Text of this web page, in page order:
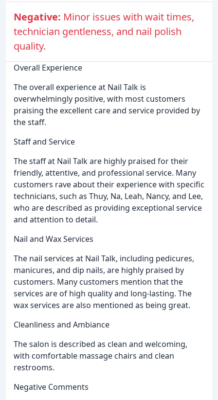
Negative: Minor issues with wait times,
technician gentleness, and nail polish
quality.
Overall Experience
The overall experience at Nail Talk is
overwhelmingly positive, with most customers
praising the excellent care and service provided by
the staff.
Staff and Service
The staff at Nail Talk are highly praised for their
friendly, attentive, and professional service. Many
customers rave about their experience with specific
technicians, such as Thuy, Na, Leah, Nancy, and Lee,
who are described as providing exceptional service
and attention to detail.
Nail and Wax Services
The nail services at Nail Talk, including pedicures,
manicures, and dip nails, are highly praised by
customers. Many customers mention that the
services are of high quality and long-lasting. The
wax services are also mentioned as being great.
Cleanliness and Ambiance
The salon is described as clean and welcoming,
with comfortable massage chairs and clean
restrooms.
Negative Comments